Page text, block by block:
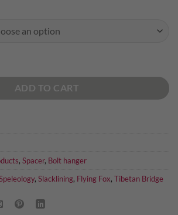
- AISI 316L quantity
ADD TO CART
, Spacer, Bolt hanger
, Slacklining, Flying Fox, Tibetan Bridge